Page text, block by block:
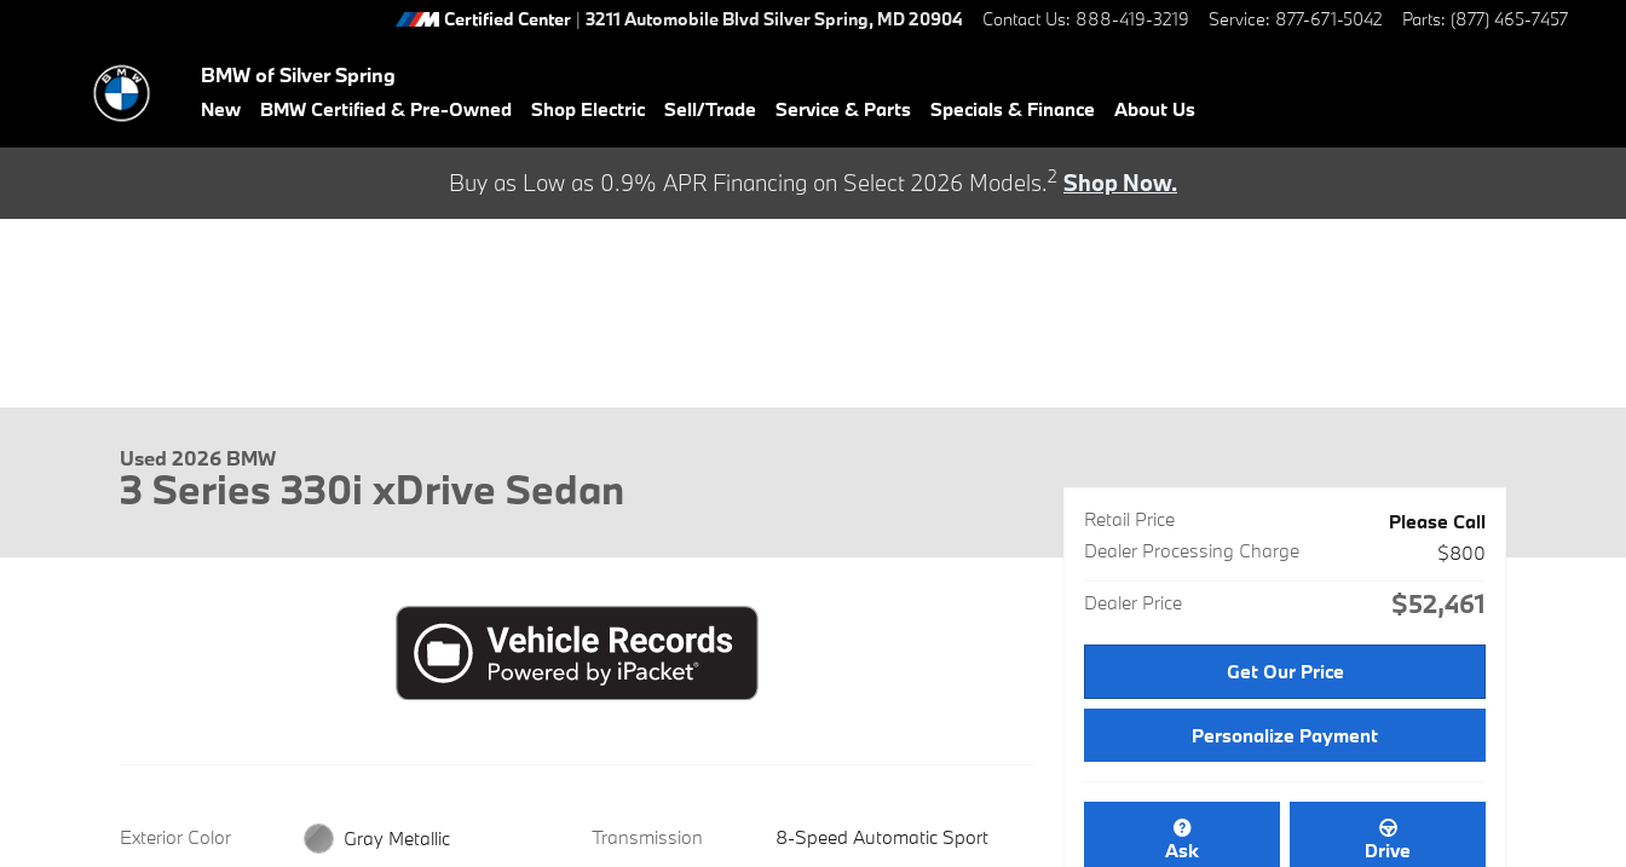
Certified Center | 3211 Automobile Blvd Silver Spring, MD20904 Contact Us: 888-419-3219 Service: 877-671-5042 Parts: (877) 465-7457
BMW of Silver Spring
New BMW Certified & Pre-Owned Shop Electric Sell/Trade Service & Parts Specials & Finance About Us
Buy as Low as 0.9% APR Financing on Select 2026 Models.2 Shop Now.
Used 2026 BMW
3 Series 330i xDrive Sedan
Exterior Color
Gray Metallic
Transmission
8-Speed Automatic Sport
Retail Price
Please Call
Dealer Processing Charge
$800
Dealer Price $52,461
Get Our Price
Personalize Payment
Ask Drive